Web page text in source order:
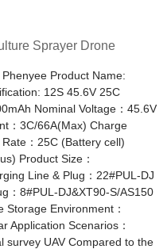
Sprayer Drone
Product Name:
12S 45.6V 25C
Nominal Voltage：45.6V
：3C/66A(Max) Charge
：25C (Battery cell)
Product Size：
Line & Plug：22#PUL-DJ
：8#PUL-DJ&XT90-S/AS150
Environment：
Application Scenarios：
survey UAV Compared to the